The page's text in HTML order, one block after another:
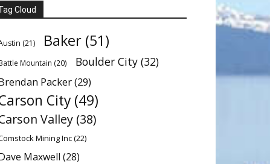
Cloud
(21) Baker (51)
Mountain (20) Boulder City (32)
Packer(29)
City (49)
Valley (38)
Mining Inc(22)
Maxwell (28)